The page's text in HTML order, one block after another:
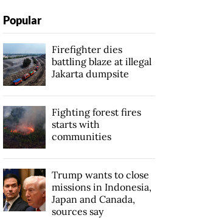
Popular
Firefighter dies
battling blaze at illegal
Jakarta dumpsite
Fighting forest fires
starts with
communities
Trump wants to close
missions in Indonesia,
Japan and Canada,
sources say